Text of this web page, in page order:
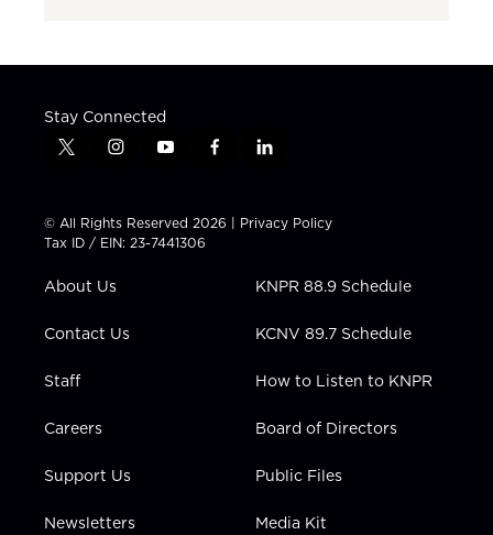
Stay Connected
t
t
t
e
i
t
a
g
a
y
t
u
b
f
e
b
l
k
e
n
© All Rights Reserved 2026 | Privacy Policy
Tax ID / EIN: 23-7441306
About Us
Contact Us
Staff
Careers
Support Us
Newsletters
KNPR 88.9 Schedule
KCNV 89.7 Schedule
How to Listen to KNPR
Board of Directors
Public Files
Media Kit